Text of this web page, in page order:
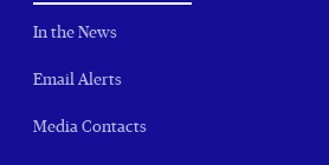
In the News
Email Alerts
Media Contacts